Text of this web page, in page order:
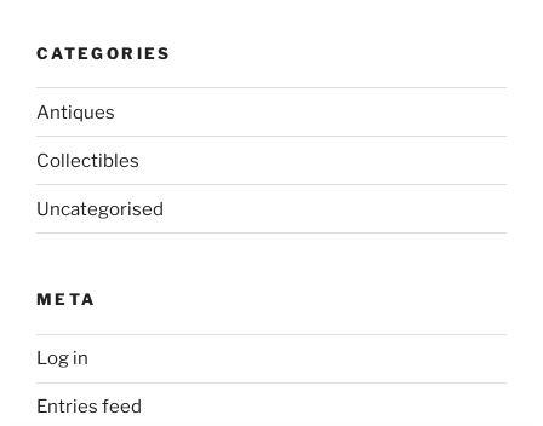
CATEGORIES
Antiques
Collectibles
Uncategorised
META
Log in
Entries feed